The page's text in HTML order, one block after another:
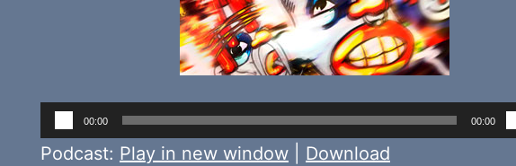
Audio
Player
00:00 00:00
Podcast: Play in new window
Download